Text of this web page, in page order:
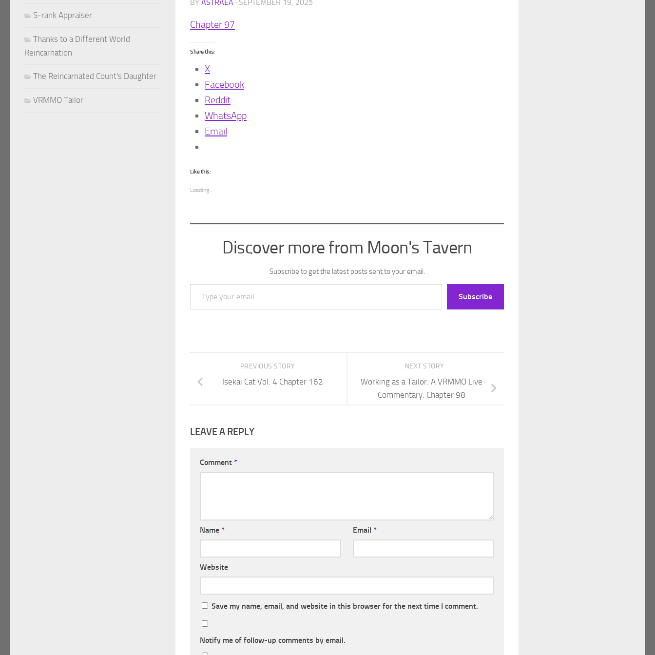
BY ASTRAEA · SEPTEMBER 19, 2025
Chapter 97
Share this:
X
Facebook
Reddit
WhatsApp
Email
Like this:
Loading...
Discover more from Moon's Tavern
Subscribe to get the latest posts sent to your email.
Type your email…
Subscribe
NEXT STORY
Working as a Tailor. A VRMMO Live
Commentary. Chapter 98
PREVIOUS STORY
Isekai Cat Vol. 4 Chapter 162
LEAVE A REPLY
Comment *
Name * Email *
Website
Save my name, email, and website in this browser for the next time I comment.
Notify me of follow-up comments by email.
S-rank Appraiser
Thanks to a Different World
Reincarnation
The Reincarnated Count's Daughter
VRMMO Tailor